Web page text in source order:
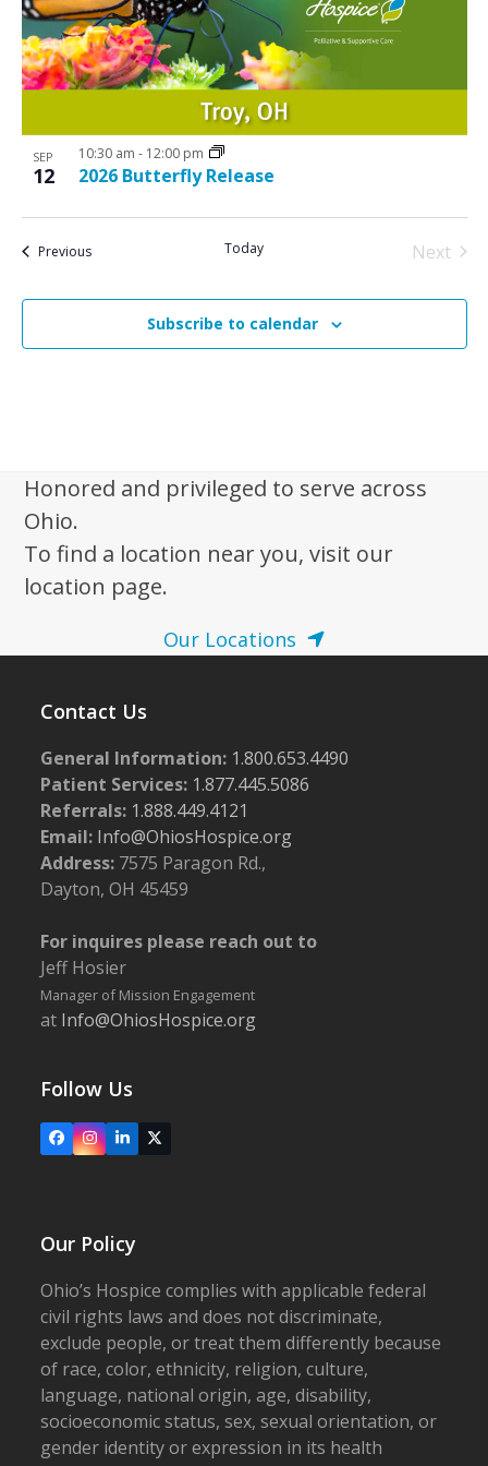
a
i
g
i
n
V
i
e
SEP
12 2026 Butterfly Release
10:30 am - 12:00 pm
PreviousEvents Today
Next
Subscribe to calendar
Honored and privileged to serve across
Ohio.
To find a location near you, visit our
location page.
Our Locations
Contact Us
General Information: 1.800.653.4490
Patient Services: 1.877.445.5086
Referrals: 1.888.449.4121
Email: Info@OhiosHospice.org
Address: 7575 Paragon Rd.,
Dayton, OH 45459
For inquires please reach out to
Jeff Hosier
Manager of Mission Engagement
at Info@OhiosHospice.org
Follow Us
FacebookInstagram
LinkedIn
X
Our Policy
Ohio’s Hospice complies with applicable federal
civil rights laws and does not discriminate,
exclude people, or treat them differently because
of race, color, ethnicity, religion, culture,
language, national origin, age, disability,
socioeconomic status, sex, sexual orientation, or
gender identity or expression in its health